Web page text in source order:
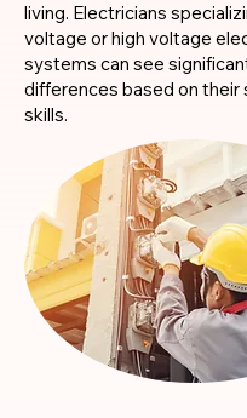
living. Electricians
voltage or high voltage
systems can see
differences based on their
skills.